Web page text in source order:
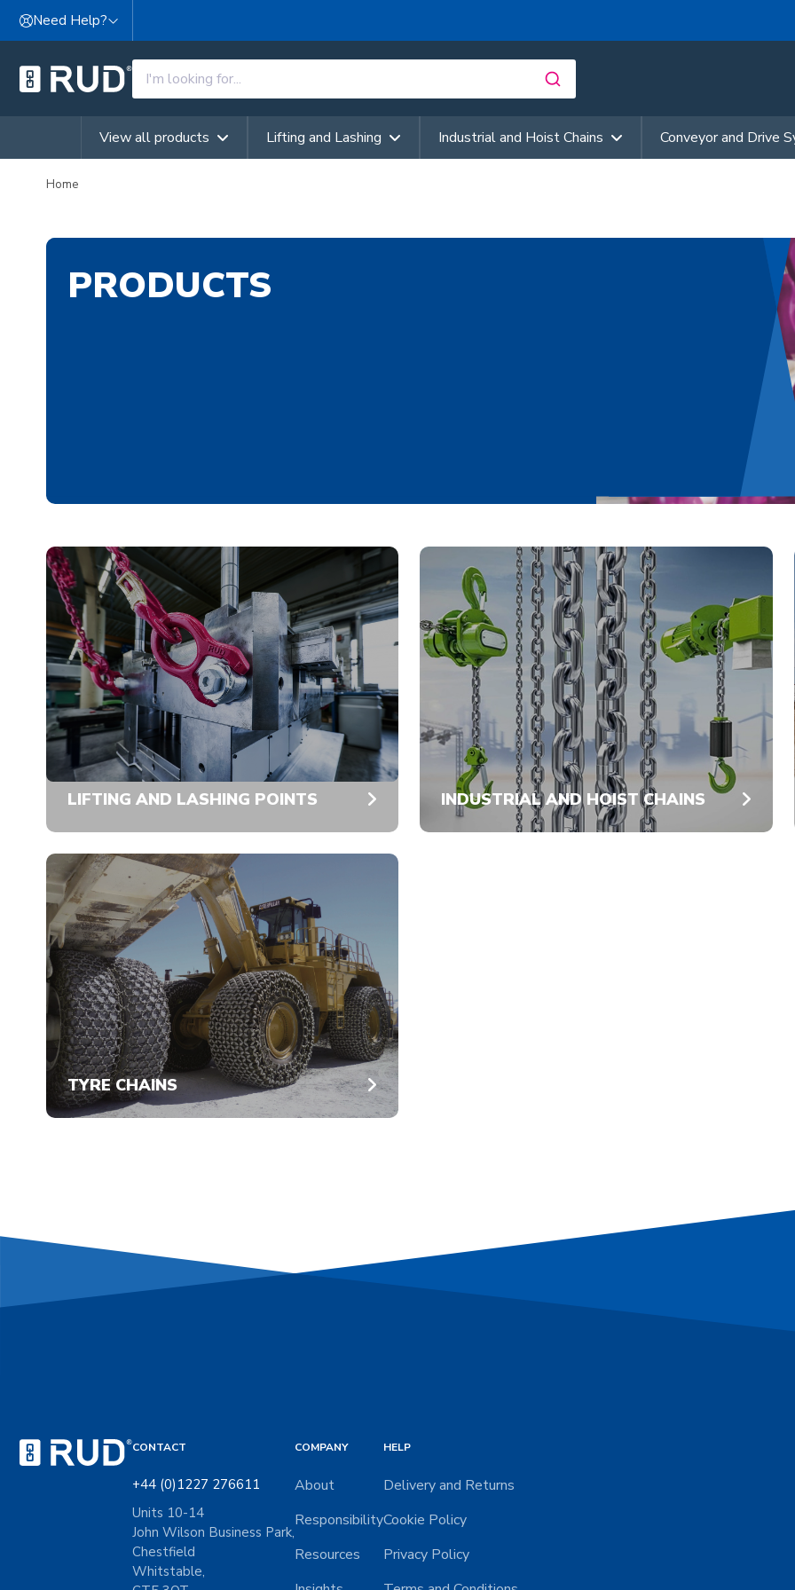
Skip to content
Need Help?
View all products Lifting and Lashing Industrial and Hoist Chains Conveyor and Drive
Home
PRODUCTS
LIFTING AND LASHING POINTS INDUSTRIAL AND HOIST CHAINS
TYRE CHAINS
CONTACT
+44 (0)1227 276611
Units 10-14
John Wilson Business Park,
Chestfield
Whitstable,
COMPANY
About
Responsibility
Resources
HELP
Delivery and Returns
Cookie Policy
Privacy Policy